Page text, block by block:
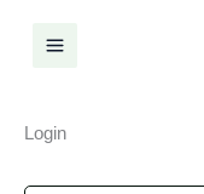
Login